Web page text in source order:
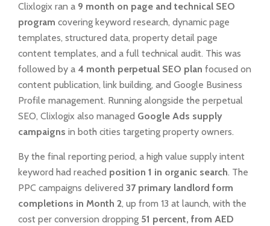
Clixlogix ran a 9 month on page and technical SEO
program covering keyword research, dynamic page
templates, structured data, property detail page
content templates, and a full technical audit. This was
followed by a 4 month perpetual SEO plan focused on
content publication, link building, and Google Business
Profile management. Running alongside the perpetual
SEO, Clixlogix also managed Google Ads supply
campaigns in both cities targeting property owners.
By the final reporting period, a high value supply intent
keyword had reached position 1 in organic search. The
PPC campaigns delivered 37 primary landlord form
completions in Month 2, up from 13 at launch, with the
cost per conversion dropping 51 percent, from AED